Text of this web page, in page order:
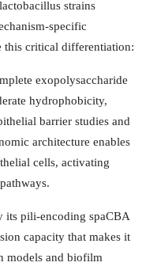
strains
specific
this critical differentiation:
exopolysaccharide
hydrophobicity,
barrier studies and
architecture enables
cells, activating
its pili-encoding spaCBA
capacity that makes it
models and biofilm